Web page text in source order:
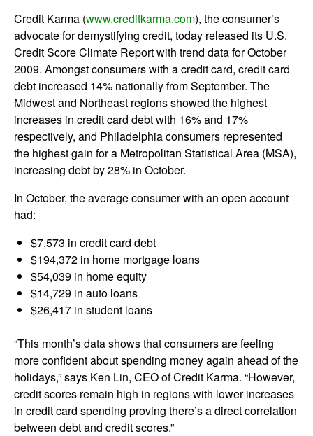
Credit Karma (www.creditkarma.com), the consumer’s
advocate for demystifying credit, today released its U.S.
Credit Score Climate Report with trend data for October
2009. Amongst consumers with a credit card, credit card
debt increased 14% nationally from September. The
Midwest and Northeast regions showed the highest
increases in credit card debt with 16% and 17%
respectively, and Philadelphia consumers represented
the highest gain for a Metropolitan Statistical Area (MSA),
increasing debt by 28% in October.
In October, the average consumer with an open account
had:
$7,573 in credit card debt
$194,372 in home mortgage loans
$54,039 in home equity
$14,729 in auto loans
$26,417 in student loans
“This month’s data shows that consumers are feeling
more confident about spending money again ahead of the
holidays,” says Ken Lin, CEO of Credit Karma. “However,
credit scores remain high in regions with lower increases
in credit card spending proving there’s a direct correlation
between debt and credit scores.”